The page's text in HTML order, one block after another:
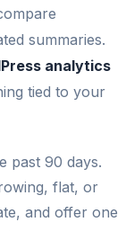
summaries.
analytics
tied to your
past 90 days.
flat, or
and offer one